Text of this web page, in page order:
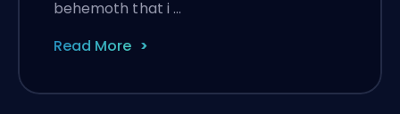
behemoth that i …
Read More